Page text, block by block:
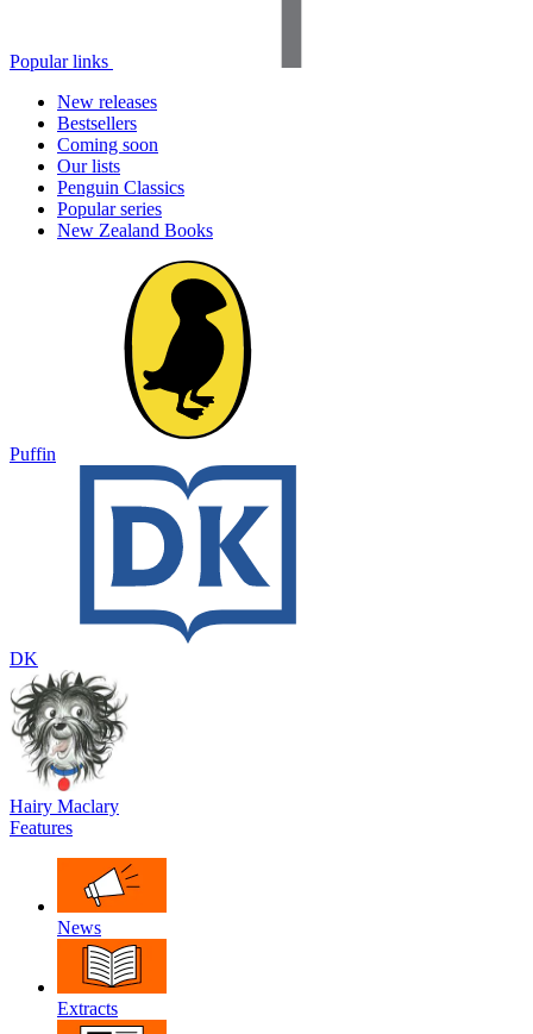
Popular links
New releases
Bestsellers
Coming soon
Our lists
Penguin Classics
Popular series
New Zealand Books
Puffin
DK
Hairy Maclary
Features
News
Extracts